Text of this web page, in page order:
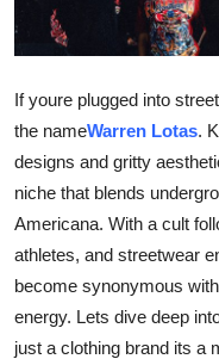
Submit Press Release
Guest Posting
Crypto
Advertise with US
Finance
If youre plugged into
the nameWarren Lotas.
designs and gritty
niche that blends
Americana. With a cult
athletes, and streetwear
become synonymous
energy. Lets dive deep
just a clothing brand its a